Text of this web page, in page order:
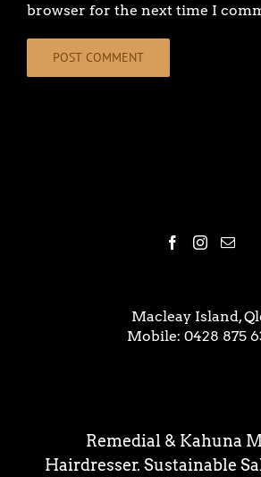
browser for the next time I
Macleay Island,
Mobile: 0428 875
Remedial & Kahuna
Hairdresser. Sustainable